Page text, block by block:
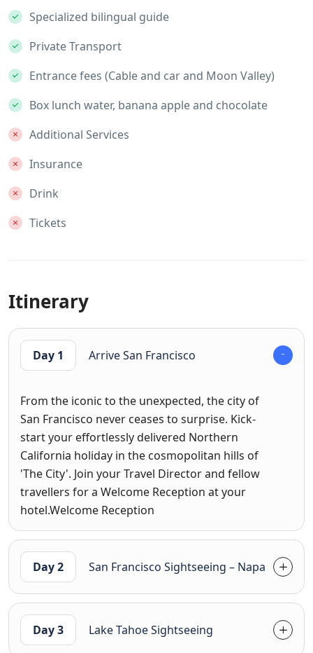
Specialized bilingual guide
Private Transport
Entrance fees (Cable and car and Moon Valley)
Box lunch water, banana apple and chocolate
Additional Services
Insurance
Drink
Tickets
Itinerary
Day 1 Arrive San Francisco
From the iconic to the unexpected, the city of
San Francisco never ceases to surprise. Kick-
start your effortlessly delivered Northern
California holiday in the cosmopolitan hills of
'The City'. Join your Travel Director and fellow
travellers for a Welcome Reception at your
hotel.Welcome Reception
Day 2 San Francisco Sightseeing – Napa
Day 3 Lake Tahoe Sightseeing